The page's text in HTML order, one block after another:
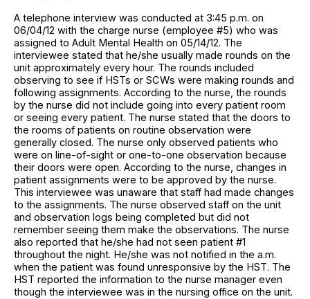
A telephone interview was conducted at 3:45 p.m. on
06/04/12 with the charge nurse (employee #5) who was
assigned to Adult Mental Health on 05/14/12. The
interviewee stated that he/she usually made rounds on the
unit approximately every hour. The rounds included
observing to see if HSTs or SCWs were making rounds and
following assignments. According to the nurse, the rounds
by the nurse did not include going into every patient room
or seeing every patient. The nurse stated that the doors to
the rooms of patients on routine observation were
generally closed. The nurse only observed patients who
were on line-of-sight or one-to-one observation because
their doors were open. According to the nurse, changes in
patient assignments were to be approved by the nurse.
This interviewee was unaware that staff had made changes
to the assignments. The nurse observed staff on the unit
and observation logs being completed but did not
remember seeing them make the observations. The nurse
also reported that he/she had not seen patient #1
throughout the night. He/she was not notified in the a.m.
when the patient was found unresponsive by the HST. The
HST reported the information to the nurse manager even
though the interviewee was in the nursing office on the unit.